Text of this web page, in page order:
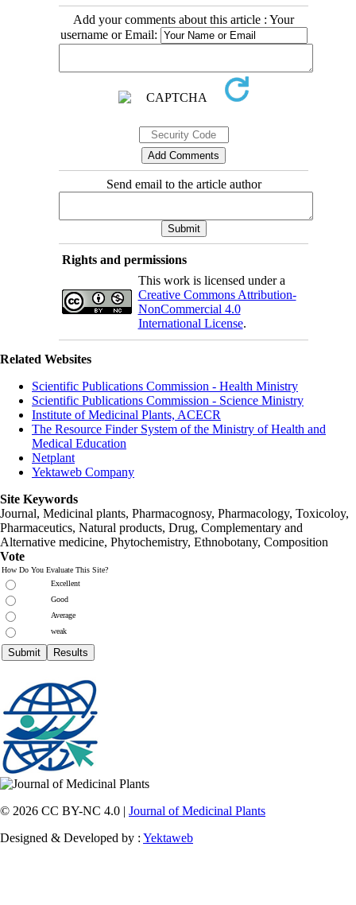
Add your comments about this article : Your
username or Email:
Send email to the article author
Rights and permissions
This work is licensed under a
Creative Commons Attribution-
NonCommercial 4.0
International License.
Related Websites
Scientific Publications Commission - Health Ministry
Scientific Publications Commission - Science Ministry
Institute of Medicinal Plants, ACECR
The Resource Finder System of the Ministry of Health and
Medical Education
Netplant
Yektaweb Company
Site Keywords
Journal, Medicinal plants, Pharmacognosy, Pharmacology, Toxicoloy,
Pharmaceutics, Natural products, Drug, Complementary and
Alternative medicine, Phytochemistry, Ethnobotany, Composition
Vote
How Do You Evaluate This Site?
Excellent
Good
Average
weak
© 2026 CC BY-NC 4.0 | Journal of Medicinal Plants
Designed & Developed by : Yektaweb